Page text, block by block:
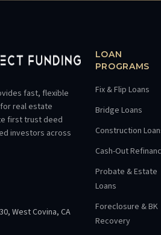
fast, flexible
real estate
first trust deed
investors across
West Covina, CA
LOAN
PROGRAMS
Fix & Flip Loans
Bridge Loans
Construction
Cash-Out
Probate & Estate
Loans
Foreclosure & BK
Recovery